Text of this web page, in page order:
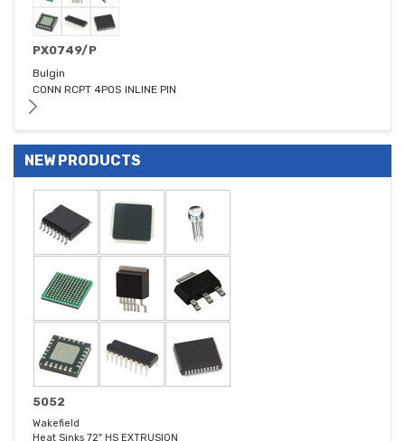
PX0749/P
Bulgin
CONN RCPT 4POS INLINE PIN
NEW PRODUCTS
5052
Wakefield
Heat Sinks 72" HS EXTRUSION